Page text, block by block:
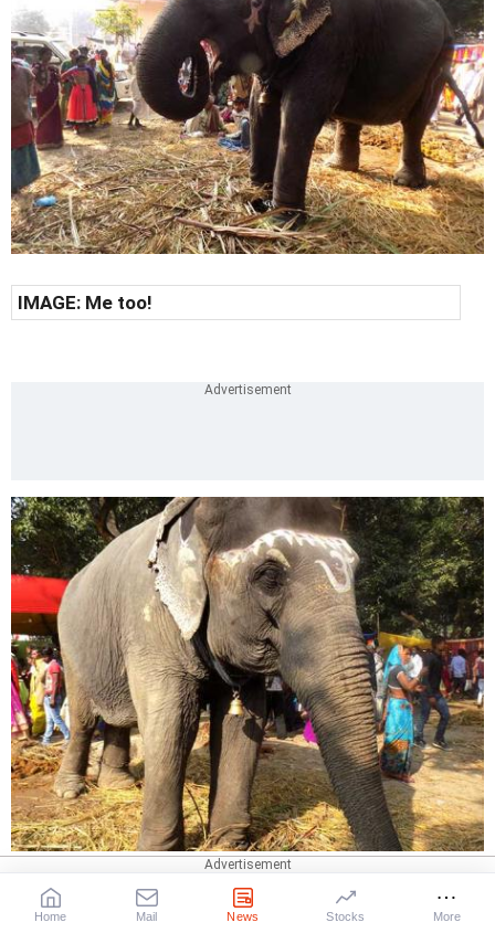
IMAGE: Me too!
IMAGE: I'd like a bit of rest actually!
Home Mail News Stocks More